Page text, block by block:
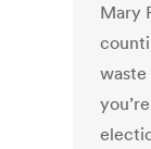
Mary
waste